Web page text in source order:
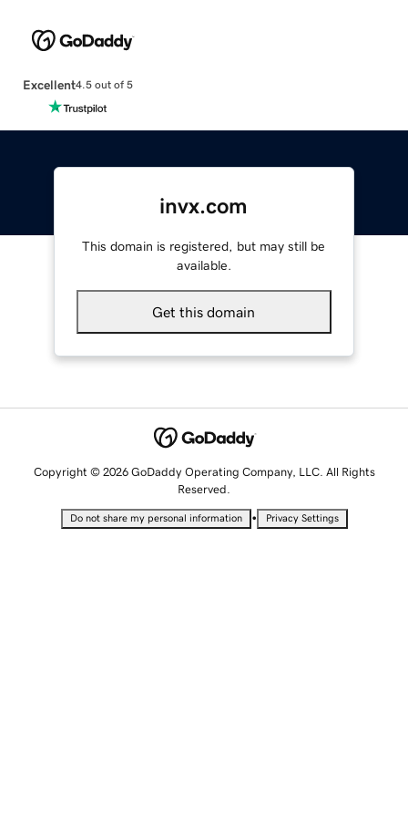
Excellent4.5 out of 5
invx.com
This domain is registered, but may still be
available.
Get this domain
Copyright © 2026 GoDaddy Operating Company, LLC. All Rights
Reserved.
Do not share my personal information • Privacy Settings